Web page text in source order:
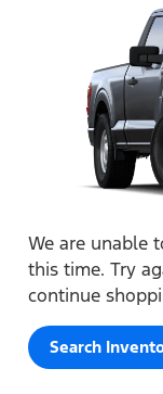
We are unable
this time. Try
continue
Search